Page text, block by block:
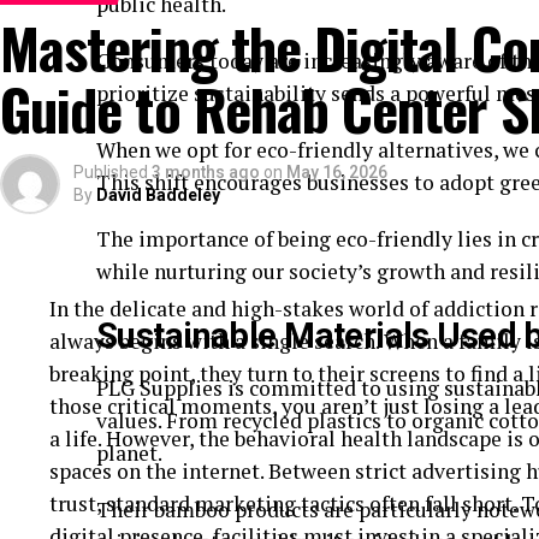
Consumers today are increasingly aware of
prioritize sustainability sends a powerful
When we opt for eco-friendly alternatives,
This shift encourages businesses to adopt
The importance of being eco-friendly lies in
while nurturing our society’s growth and
Sustainable Materials Used
PLG Supplies is committed to using
values. From recycled plastics to organic
planet.
Their bamboo products are particularly
Your Documents Tell Your Business
Think of your documents as a first impression.
your work, it reviews your paperwork.
These documents show:
Who owns it
Where it operates
Clear and complete records help the bank
well organized, it builds confidence.
The Importance of Commercial
One of the most important documents is your
that your business is officially recognized.
Mastering the Digital
Guide to Rehab Center
Published 3 months ago on May 16, 2026
By David Baddeley
In the delicate and high-stakes world of addiction
always begins with a single search. When a family
breaking point, they turn to their screens to find
those critical moments, you aren’t just losing a
a life. However, the behavioral health landscape
spaces on the internet. Between strict advertising
trust, standard marketing tactics often fall short.